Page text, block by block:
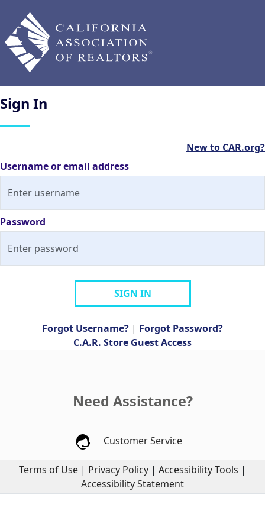
Sign In
New to CAR.org?
Username or email address
Password
SIGN IN
Forgot Username? | Forgot Password?
C.A.R. Store Guest Access
Need Assistance?
Customer Service
Terms of Use | Privacy Policy | Accessibility Tools |
Accessibility Statement